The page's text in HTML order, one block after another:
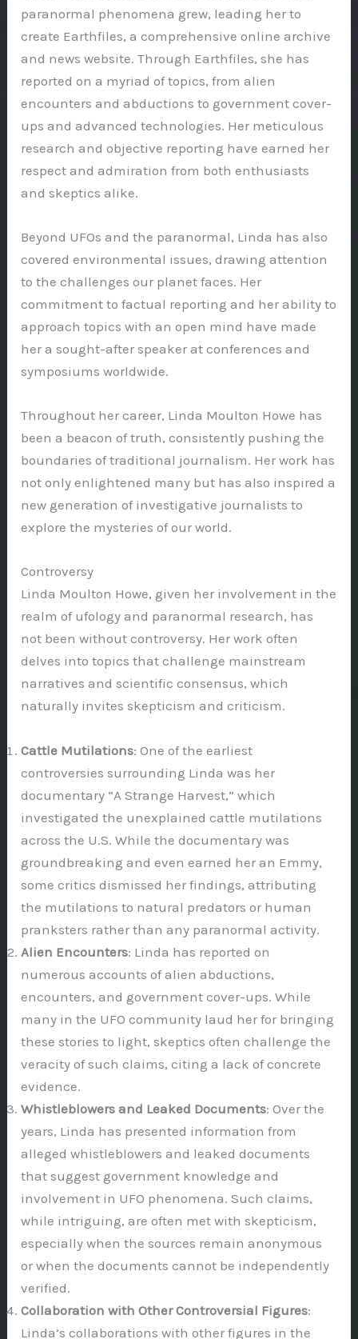
paranormal phenomena grew, leading her to
create Earthfiles, a comprehensive online archive
and news website. Through Earthfiles, she has
reported on a myriad of topics, from alien
encounters and abductions to government cover-
ups and advanced technologies. Her meticulous
research and objective reporting have earned her
respect and admiration from both enthusiasts
and skeptics alike.
Beyond UFOs and the paranormal, Linda has also
covered environmental issues, drawing attention
to the challenges our planet faces. Her
commitment to factual reporting and her ability to
approach topics with an open mind have made
her a sought-after speaker at conferences and
symposiums worldwide.
Throughout her career, Linda Moulton Howe has
been a beacon of truth, consistently pushing the
boundaries of traditional journalism. Her work has
not only enlightened many but has also inspired a
new generation of investigative journalists to
explore the mysteries of our world.
Controversy
Linda Moulton Howe, given her involvement in the
realm of ufology and paranormal research, has
not been without controversy. Her work often
delves into topics that challenge mainstream
narratives and scientific consensus, which
naturally invites skepticism and criticism.
Cattle Mutilations: One of the earliest
controversies surrounding Linda was her
documentary “A Strange Harvest,” which
investigated the unexplained cattle mutilations
across the U.S. While the documentary was
groundbreaking and even earned her an Emmy,
some critics dismissed her findings, attributing
the mutilations to natural predators or human
pranksters rather than any paranormal activity.
Alien Encounters: Linda has reported on
numerous accounts of alien abductions,
encounters, and government cover-ups. While
many in the UFO community laud her for bringing
these stories to light, skeptics often challenge the
veracity of such claims, citing a lack of concrete
evidence.
Whistleblowers and Leaked Documents: Over the
years, Linda has presented information from
alleged whistleblowers and leaked documents
that suggest government knowledge and
involvement in UFO phenomena. Such claims,
while intriguing, are often met with skepticism,
especially when the sources remain anonymous
or when the documents cannot be independently
verified.
Collaboration with Other Controversial Figures:
Linda’s collaborations with other figures in the